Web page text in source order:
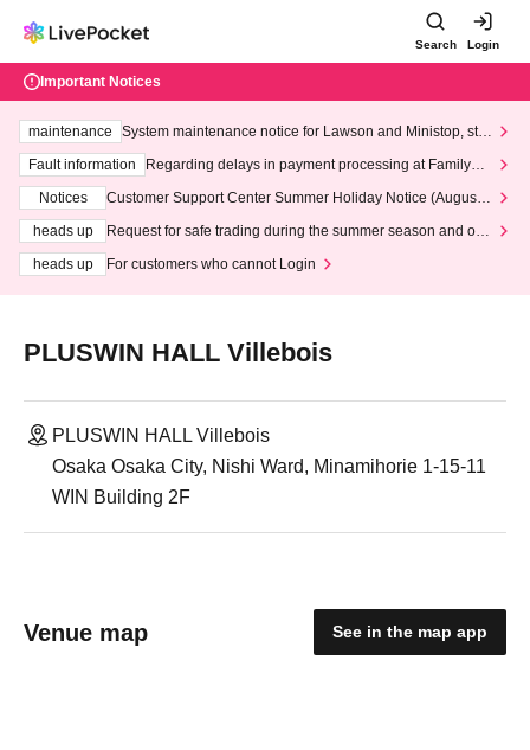
Search Login
Important Notices
maintenance
System maintenance notice for Lawson and Ministop, star
ting at 3:00 AM on Wednesday (Wed)
Fault information
Regarding delays in payment processing at FamilyMa
Notices
Customer Support Center Summer Holiday Notice (August 1
heads up
Request for safe trading during the summer season and our
heads up
For customers who cannot Login
PLUSWIN HALL Villebois
PLUSWIN HALL Villebois
Osaka Osaka City, Nishi Ward, Minamihorie 1-15-11
WIN Building 2F
Venue map See in the map app